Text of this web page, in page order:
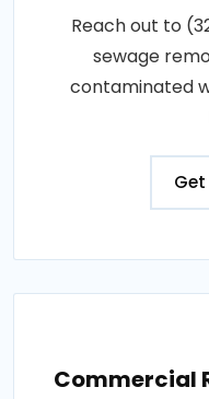
Reach out to
sewage
contaminated
Commercial